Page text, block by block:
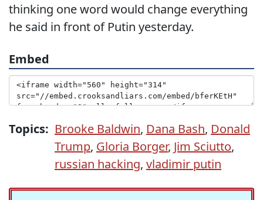
thinking one word would change everything
he said in front of Putin yesterday.
Embed
Topics: Brooke Baldwin, Dana Bash, Donald
Trump, Gloria Borger, Jim Sciutto,
russian hacking, vladimir putin